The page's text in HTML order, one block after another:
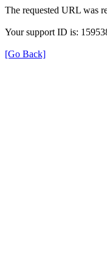
The requested URL was
Your support ID is:
[Go Back]